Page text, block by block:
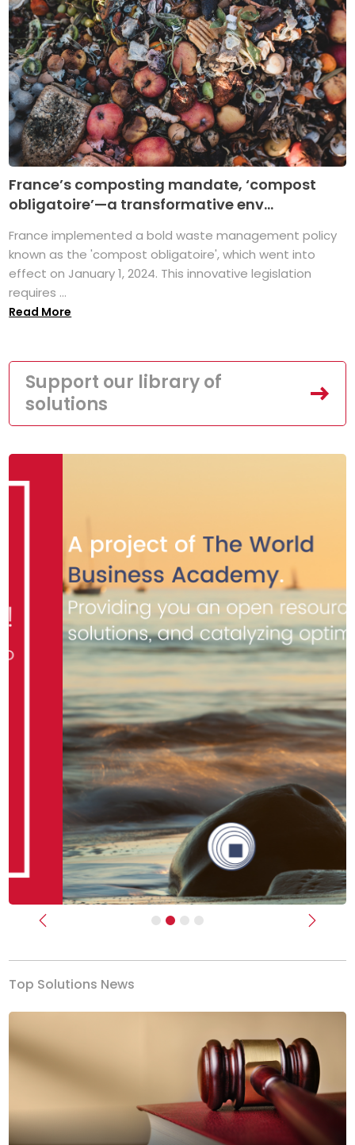
France’s composting mandate, ‘compost
obligatoire’—a transformative env...
France implemented a bold waste management policy
known as the 'compost obligatoire', which went into
effect on January 1, 2024. This innovative legislation
requires ...
Read More
Support our library of
solutions
Previous Next
Top Solutions News